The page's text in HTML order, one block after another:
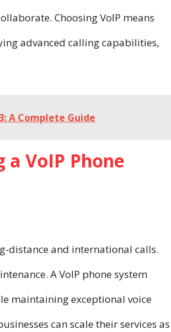
Choosing VoIP means
advanced calling capabilities,
A Complete Guide
VoIP Phone
distance and international calls.
A VoIP phone system
maintaining exceptional voice
can scale their services as